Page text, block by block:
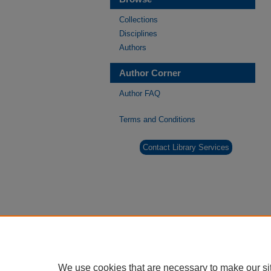
Collections
Disciplines
Authors
Author Corner
Author FAQ
Terms and Conditions
Contact Library Services
We use cookies that are necessary to make our